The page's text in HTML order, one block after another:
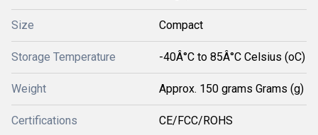
Size Compact
Storage Temperature -40Â°C to 85Â°C Celsius (oC)
Weight Approx. 150 grams Grams (g)
Certifications CE/FCC/ROHS